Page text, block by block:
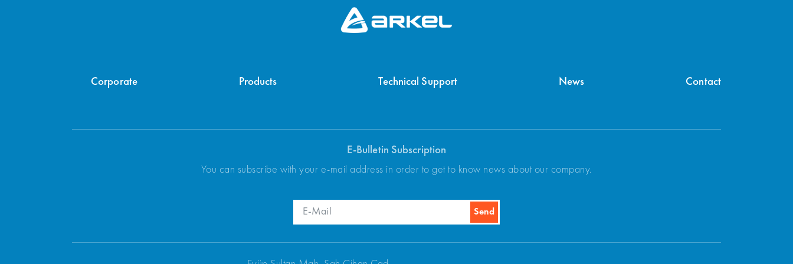
Corporate Products Technical Support News Contact
E-Bulletin Subscription
You can subscribe with your e-mail address in order to get to know news about our company.